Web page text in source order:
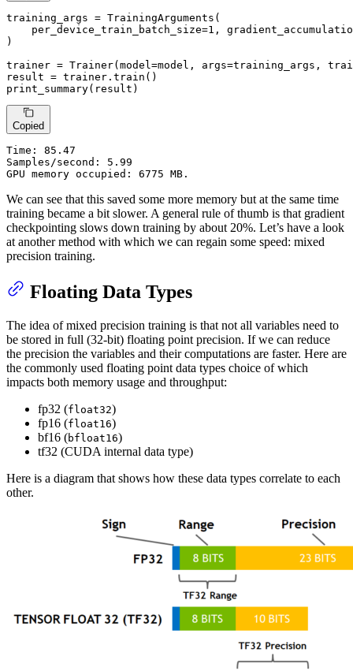
training_args = TrainingArguments(
    per_device_train_batch_size=
1 ,
)
trainer = Trainer(model=model, args=training_args,
result = trainer.train()
print_summary(result)
Copied
Time:
85.47
Samples/second: 5.99
GPU memory occupied: 6775 MB.
We can see that this saved some more memory but at the same time
training became a bit slower. A general rule of thumb is that gradient
checkpointing slows down training by about 20%. Let’s have a look
at another method with which we can regain some speed: mixed
precision training.
Floating Data Types
The idea of mixed precision training is that not all variables need to
be stored in full (32-bit) floating point precision. If we can reduce
the precision the variables and their computations are faster. Here are
the commonly used floating point data types choice of which
impacts both memory usage and throughput:
fp32 (float32)
fp16 (float16)
bf16 (bfloat16)
tf32 (CUDA internal data type)
Here is a diagram that shows how these data types correlate to each
other.